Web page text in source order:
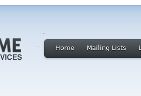
Home Mailing Lists